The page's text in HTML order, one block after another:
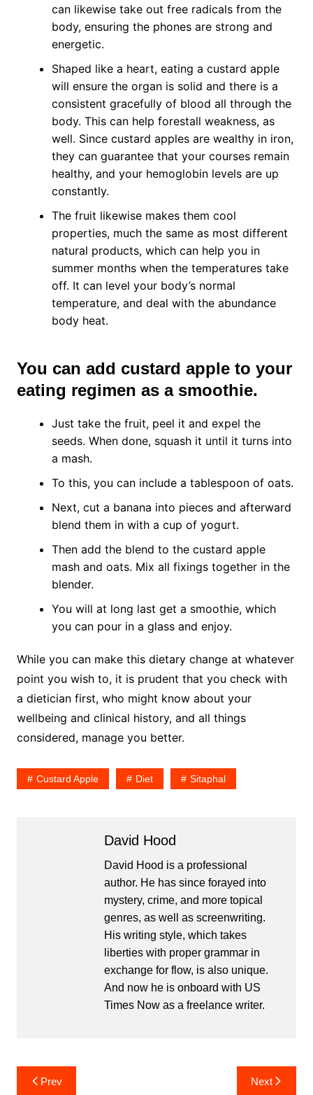
can likewise take out free radicals from the
body, ensuring the phones are strong and
energetic.
Shaped like a heart, eating a custard apple
will ensure the organ is solid and there is a
consistent gracefully of blood all through the
body. This can help forestall weakness, as
well. Since custard apples are wealthy in iron,
they can guarantee that your courses remain
healthy, and your hemoglobin levels are up
constantly.
The fruit likewise makes them cool
properties, much the same as most different
natural products, which can help you in
summer months when the temperatures take
off. It can level your body’s normal
temperature, and deal with the abundance
body heat.
You can add custard apple to your
eating regimen as a smoothie.
Just take the fruit, peel it and expel the
seeds. When done, squash it until it turns into
a mash.
To this, you can include a tablespoon of oats.
Next, cut a banana into pieces and afterward
blend them in with a cup of yogurt.
Then add the blend to the custard apple
mash and oats. Mix all fixings together in the
blender.
You will at long last get a smoothie, which
you can pour in a glass and enjoy.
While you can make this dietary change at whatever
point you wish to, it is prudent that you check with
a dietician first, who might know about your
wellbeing and clinical history, and all things
considered, manage you better.
Custard Apple Diet Sitaphal
David Hood
David Hood is a professional
author. He has since forayed into
mystery, crime, and more topical
genres, as well as screenwriting.
His writing style, which takes
liberties with proper grammar in
exchange for flow, is also unique.
And now he is onboard with US
Times Now as a freelance writer.
PostPrev Next